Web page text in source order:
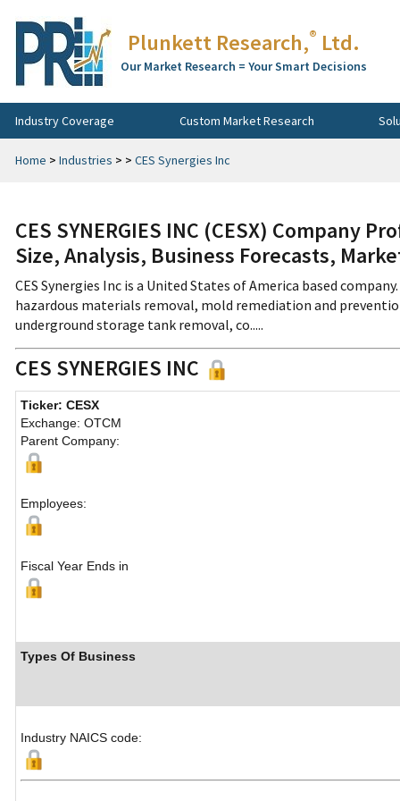
Plunkett Research,® Ltd.
Our Market Research = Your Smart Decisions
Industry Coverage Custom Market Research
Home > Industries > > CES Synergies Inc
CES SYNERGIES INC (CESX) Company
Size, Analysis, Business Forecasts,
CES Synergies Inc is a United States of America based
hazardous materials removal, mold remediation and
underground storage tank removal, co.....
CES SYNERGIES INC
Ticker: CESX
Exchange: OTCM
Parent Company:
Employees:
Fiscal Year Ends in
Types Of Business
Industry NAICS code: